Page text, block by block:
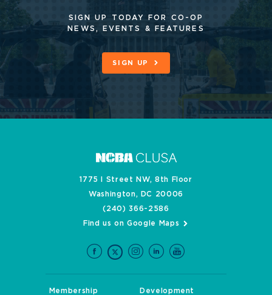
SIGN UP TODAY FOR CO-OP
NEWS, EVENTS & FEATURES
SIGN UP
1775 I Street NW, 8th Floor
Washington, DC 20006
(240) 366-2586
Find us on Google Maps
Membership
Development